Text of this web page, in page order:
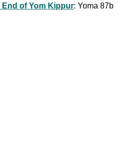
End of Yom Kippur: Yoma 87b